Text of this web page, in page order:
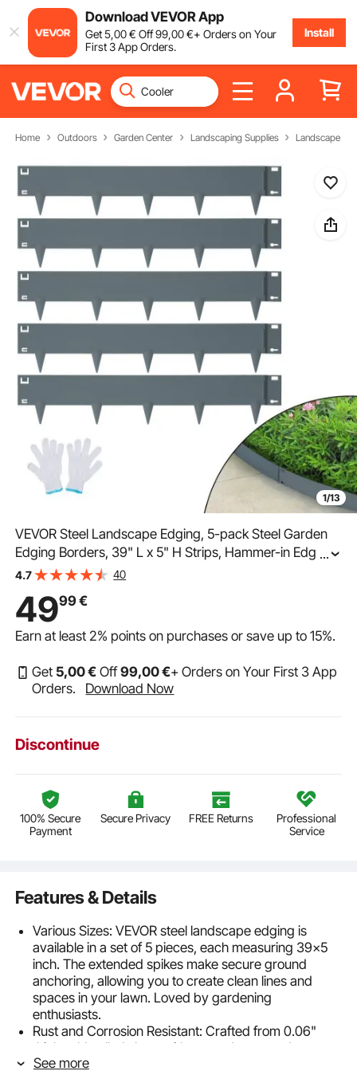
Download VEVOR App
Get5,00€ Off99,00€+ Orders on Your
First 3 App Orders.
Install
Home Outdoors Garden Center Landscaping Supplies Landscape
1/13
VEVOR Steel Landscape Edging, 5-pack Steel Garden
Edging Borders, 39" L x 5" H Strips, Hammer-in Edging
Border, Bendable Metal Landscape Edging for Yard,
...
4.7 40
4999€
Earn at least2% points on purchases or save up to15%.
Get 5,00€ Off99,00€+ Orders on Your First 3 App
Orders.
Download Now
Discontinue
100% Secure
Payment
Secure Privacy FREE Returns Professional
Service
Features & Details
Various Sizes: VEVOR steel landscape edging is
available in a set of 5 pieces, each measuring 39x5
inch. The extended spikes make secure ground
anchoring, allowing you to create clean lines and
spaces in your lawn. Loved by gardening
enthusiasts.
Rust and Corrosion Resistant: Crafted from 0.06"
thick cold-rolled sheet with a powder-coated
surface, our rust-proof landscape edging is built to
See more